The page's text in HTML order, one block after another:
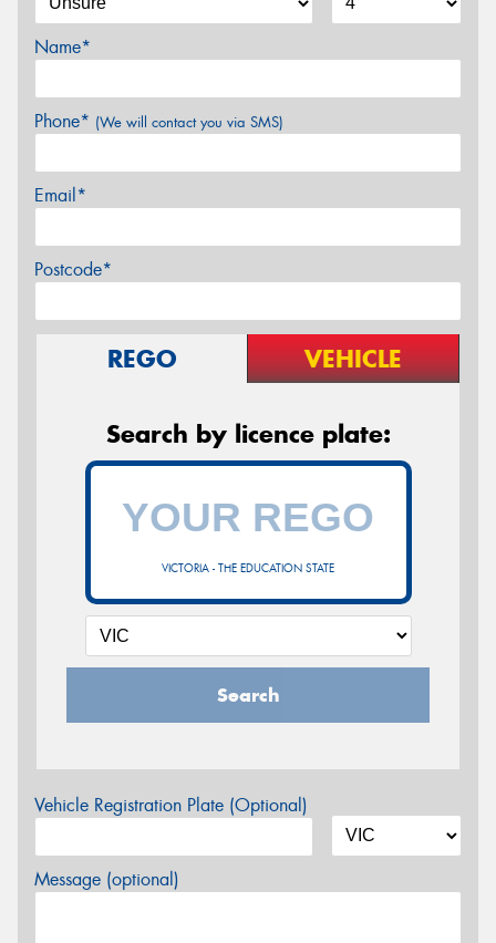
Name*
Phone* (We will contact you via SMS)
Email*
Postcode*
REGO VEHICLE
Search by licence plate:
VICTORIA - THE EDUCATION STATE
Search
Vehicle Registration Plate (Optional)
Message (optional)